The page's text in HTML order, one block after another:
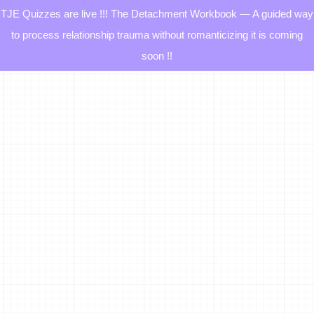
TJE Quizzes are live !!! The Detachment Workbook — A guided way
to process relationship trauma without romanticizing it is coming
soon !!